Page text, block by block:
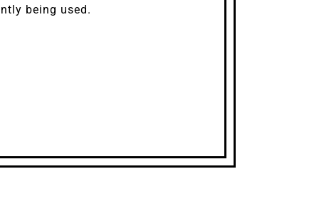
being used.